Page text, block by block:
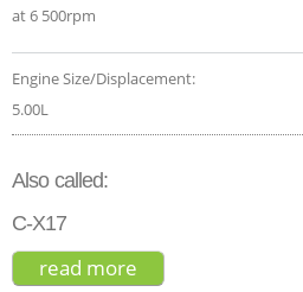
at 6 500rpm
Engine Size/Displacement:
5.00L
Also called:
C-X17
read more